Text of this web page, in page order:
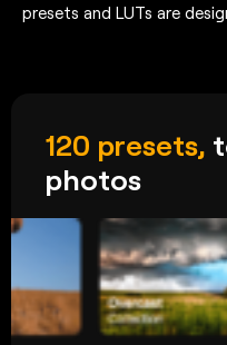
presets and LUTs are
120 presets,
photos